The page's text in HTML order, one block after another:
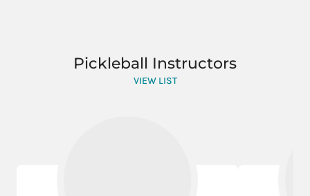
Pickleball Instructors
VIEW LIST